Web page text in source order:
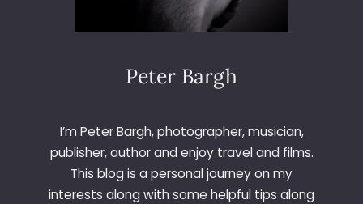
Peter Bargh
I’m Peter Bargh, photographer, musician,
publisher, author and enjoy travel and films.
This blog is a personal journey on my
interests along with some helpful tips along